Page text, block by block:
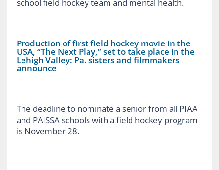
school field hockey team and mental health.
Production of first field hockey movie in the
USA, “The Next Play,” set to take place in the
Lehigh Valley: Pa. sisters and filmmakers
announce
The deadline to nominate a senior from all PIAA
and PAISSA schools with a field hockey program
is November 28.